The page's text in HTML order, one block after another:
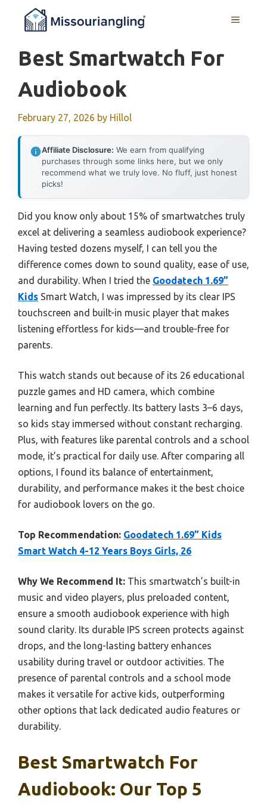
MENU
Best Smartwatch For
Audiobook
February 27, 2026 by Hillol
Affiliate Disclosure: We earn from qualifying
purchases through some links here, but we only
recommend what we truly love. No fluff, just honest
picks!
Did you know only about 15% of smartwatches truly
excel at delivering a seamless audiobook experience?
Having tested dozens myself, I can tell you the
difference comes down to sound quality, ease of use,
and durability. When I tried the Goodatech 1.69”
Kids Smart Watch, I was impressed by its clear IPS
touchscreen and built-in music player that makes
listening effortless for kids—and trouble-free for
parents.
This watch stands out because of its 26 educational
puzzle games and HD camera, which combine
learning and fun perfectly. Its battery lasts 3–6 days,
so kids stay immersed without constant recharging.
Plus, with features like parental controls and a school
mode, it’s practical for daily use. After comparing all
options, I found its balance of entertainment,
durability, and performance makes it the best choice
for audiobook lovers on the go.
Top Recommendation: Goodatech 1.69” Kids
Smart Watch 4-12 Years Boys Girls, 26
Why We Recommend It: This smartwatch’s built-in
music and video players, plus preloaded content,
ensure a smooth audiobook experience with high
sound clarity. Its durable IPS screen protects against
drops, and the long-lasting battery enhances
usability during travel or outdoor activities. The
presence of parental controls and a school mode
makes it versatile for active kids, outperforming
other options that lack dedicated audio features or
durability.
Best Smartwatch For
Audiobook: Our Top 5